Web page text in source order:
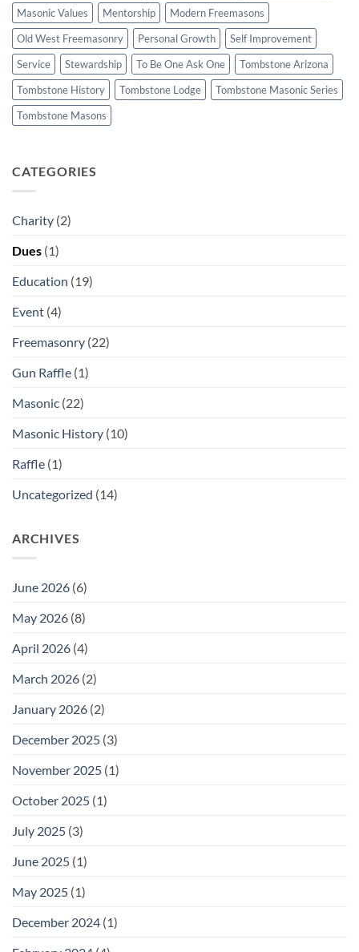
Masonic Values
Mentorship
Modern Freemasons
Old West Freemasonry
Personal Growth
Self Improvement
Service
Stewardship To Be One Ask One
Tombstone Arizona
Tombstone History
Tombstone Lodge
Tombstone Masonic Series
Tombstone Masons
CATEGORIES
Charity (2)
Dues (1)
Education (19)
Event (4)
Freemasonry (22)
Gun Raffle (1)
Masonic (22)
Masonic History (10)
Raffle (1)
Uncategorized (14)
ARCHIVES
June 2026 (6)
May 2026 (8)
April 2026 (4)
March 2026 (2)
January 2026 (2)
December 2025 (3)
November 2025 (1)
October 2025 (1)
July 2025 (3)
June 2025 (1)
May 2025 (1)
December 2024 (1)